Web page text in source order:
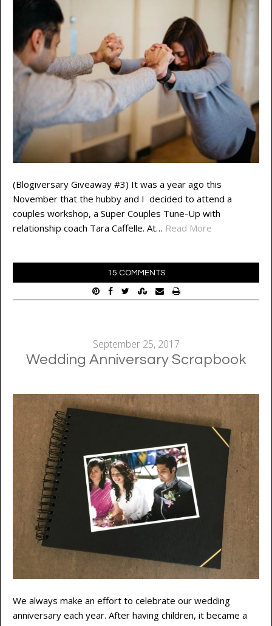
(Blogiversary Giveaway #3) It was a year ago this
November that the hubby and I decided to attend a
couples workshop, a Super Couples Tune-Up with
relationship coach Tara Caffelle. At… Read More
15 COMMENTS
September 25, 2017
Wedding Anniversary Scrapbook
We always make an effort to celebrate our wedding
anniversary each year. After having children, it became a